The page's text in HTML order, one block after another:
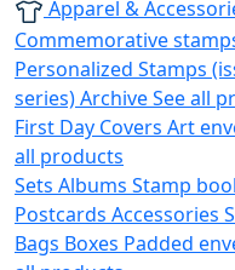
Apparel &
Commemorative
Personalized Stamps
series)ArchiveSee all
First Day Covers Art
all products
Sets Albums Stamp
Postcards Accessories
Bags Boxes Padded